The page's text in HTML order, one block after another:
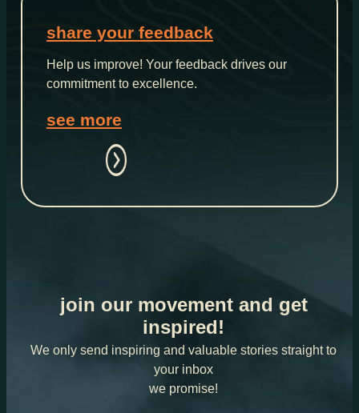
share your feedback
Help us improve! Your feedback drives our
commitment to excellence.
see more
join our movement and get
inspired!
We only send inspiring and valuable stories straight to
your inbox
we promise!